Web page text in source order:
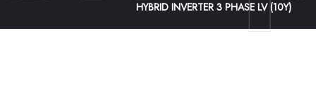
HYBRID INVERTER 3 PHASE LV (10Y)